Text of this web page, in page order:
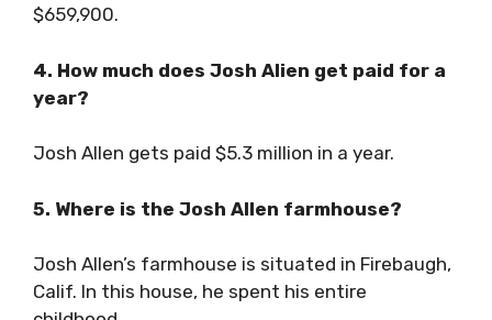
$659,900.
4. How much does Josh Alien get paid for a
year?
Josh Allen gets paid $5.3 million in a year.
5. Where is the Josh Allen farmhouse?
Josh Allen’s farmhouse is situated in Firebaugh,
Calif. In this house, he spent his entire